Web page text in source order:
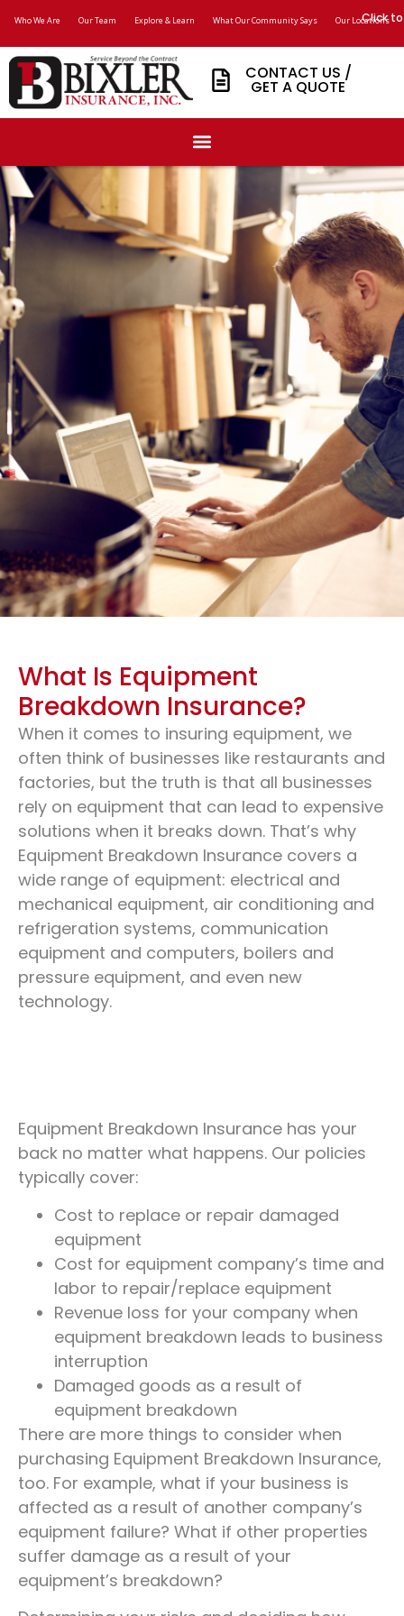
Who We Are Our Team Explore & Learn What Our Community Says Our Locations
Click
CONTACT US /
GET A QUOTE
Equipment Insurance For
Any Business
Be ready for breakdowns with an insurance
policy that protects your finances and
replaces your equipment.
REQUEST A QUOTE
What Is Equipment
Breakdown Insurance?
When it comes to insuring equipment, we
often think of businesses like restaurants and
factories, but the truth is that all businesses
rely on equipment that can lead to expensive
solutions when it breaks down. That’s why
Equipment Breakdown Insurance covers a
wide range of equipment: electrical and
mechanical equipment, air conditioning and
refrigeration systems, communication
equipment and computers, boilers and
pressure equipment, and even new
technology.
Equipment Breakdown Insurance has your
back no matter what happens. Our policies
typically cover:
Cost to replace or repair damaged
equipment
Cost for equipment company’s time and
labor to repair/replace equipment
Revenue loss for your company when
equipment breakdown leads to business
interruption
Damaged goods as a result of
equipment breakdown
There are more things to consider when
purchasing Equipment Breakdown Insurance,
too. For example, what if your business is
affected as a result of another company’s
equipment failure? What if other properties
suffer damage as a result of your
equipment’s breakdown?